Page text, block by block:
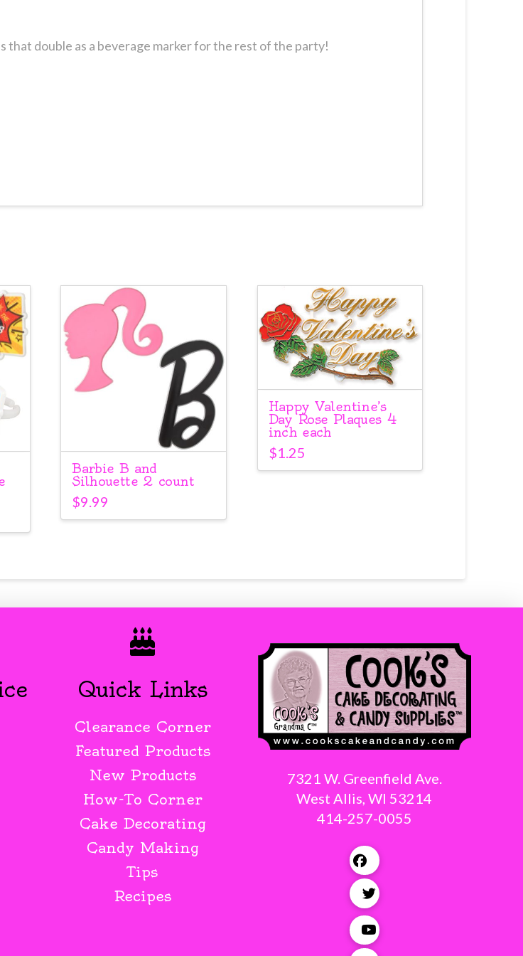
that double as a beverage marker for the rest of the party!
Barbie B and
Silhouette 2 count
$9.99
Happy Valentine’s
Day Rose Plaques 4
inch each
$1.25
Quick Links
Clearance Corner
Featured Products
New Products
How-To Corner
Cake Decorating
Candy Making
Tips
Recipes
7321 W. Greenfield Ave.
West Allis, WI 53214
414-257-0055